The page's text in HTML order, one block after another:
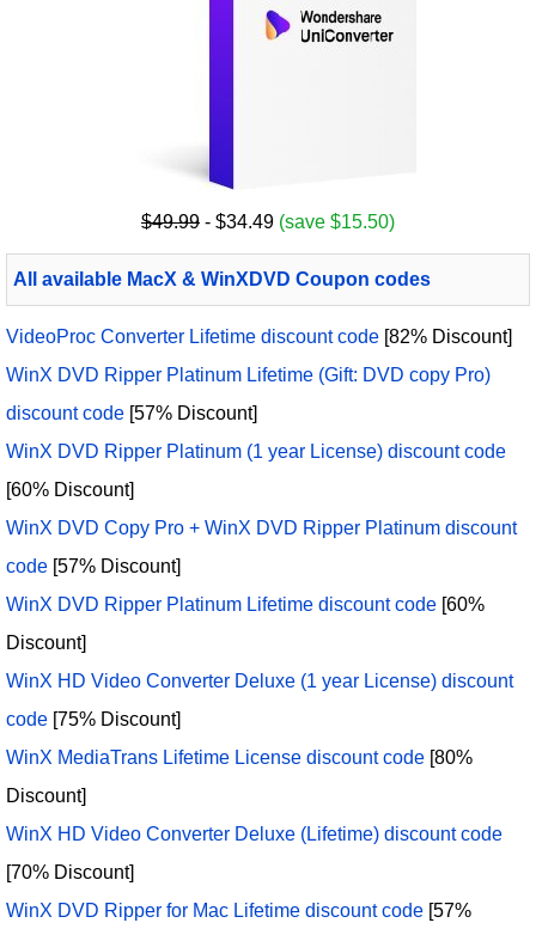
$49.99 - $34.49 (save $15.50)
All available MacX & WinXDVD Coupon codes
VideoProc Converter Lifetime discount code [82% Discount]
WinX DVD Ripper Platinum Lifetime (Gift: DVD copy Pro)
discount code [57% Discount]
WinX DVD Ripper Platinum (1 year License) discount code
[60% Discount]
WinX DVD Copy Pro + WinX DVD Ripper Platinum discount
code [57% Discount]
WinX DVD Ripper Platinum Lifetime discount code [60%
Discount]
WinX HD Video Converter Deluxe (1 year License) discount
code [75% Discount]
WinX MediaTrans Lifetime License discount code [80%
Discount]
WinX HD Video Converter Deluxe (Lifetime) discount code
[70% Discount]
WinX DVD Ripper for Mac Lifetime discount code [57%